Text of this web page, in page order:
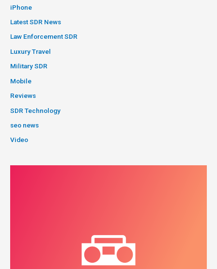
iPhone
Latest SDR News
Law Enforcement SDR
Luxury Travel
Military SDR
Mobile
Reviews
SDR Technology
seo news
Video